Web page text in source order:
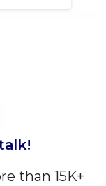
than 15K+